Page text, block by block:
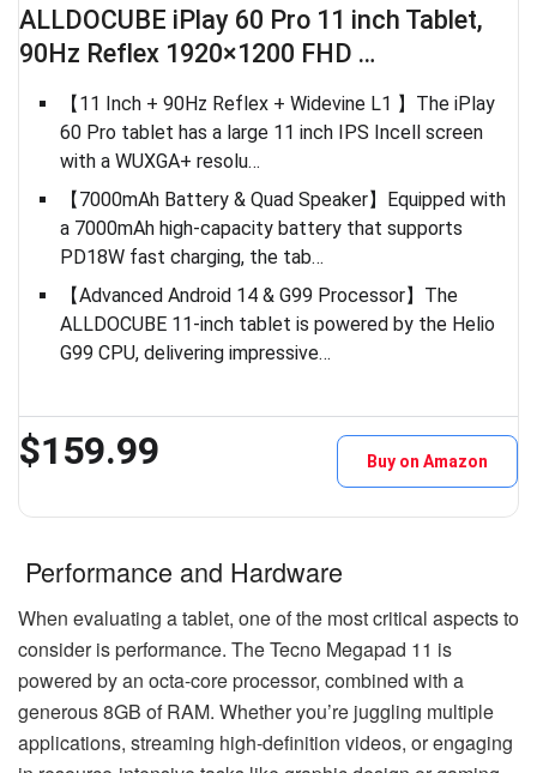
ALLDOCUBE iPlay 60 Pro 11 inch Tablet,
90Hz Reflex 1920×1200 FHD …
【11 Inch + 90Hz Reflex + Widevine L1 】The iPlay
60 Pro tablet has a large 11 inch IPS Incell screen
with a WUXGA+ resolu…
【7000mAh Battery & Quad Speaker】Equipped with
a 7000mAh high-capacity battery that supports
PD18W fast charging, the tab…
【Advanced Android 14 & G99 Processor】The
ALLDOCUBE 11-inch tablet is powered by the Helio
G99 CPU, delivering impressive…
$159.99 Buy on Amazon
Performance and Hardware
When evaluating a tablet, one of the most critical aspects to
consider is performance. The Tecno Megapad 11 is
powered by an octa-core processor, combined with a
generous 8GB of RAM. Whether you’re juggling multiple
applications, streaming high-definition videos, or engaging